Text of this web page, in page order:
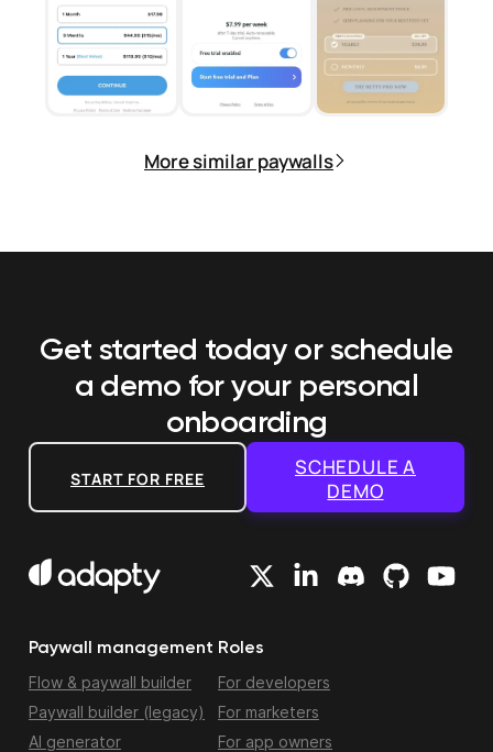
More similar paywalls
Get started today or schedule
a demo for your personal
onboarding
START FOR FREE
SCHEDULE A
DEMO
Paywall management
Flow & paywall builder
Paywall builder (legacy)
AI generator
Roles
For developers
For marketers
For app owners